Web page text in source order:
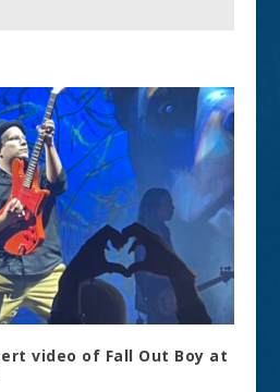
video of Fall Out Boy at